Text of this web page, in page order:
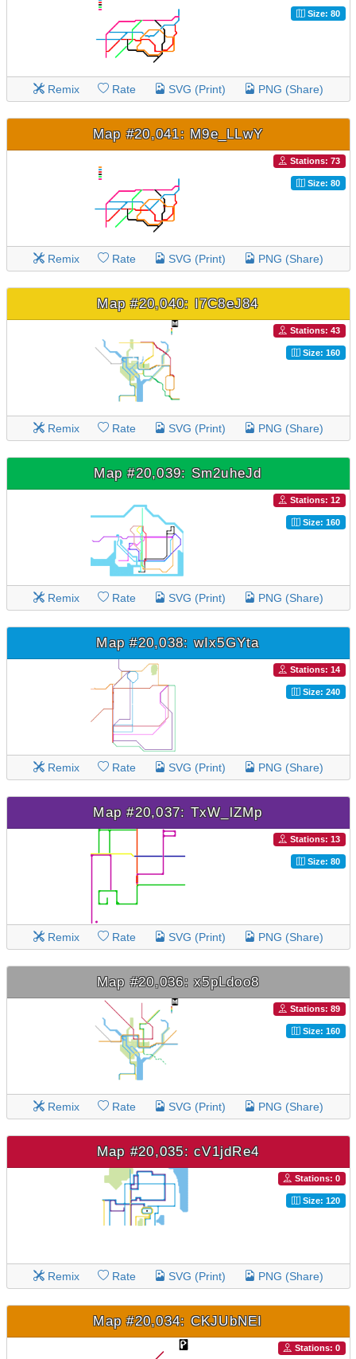
Size: 80
Remix Rate SVG (Print) PNG (Share)
Map #20,041: M9e_LLwY
Stations: 73
Size: 80
Remix Rate SVG (Print) PNG (Share)
Map #20,040: I7C8eJ84
Stations: 43
Size: 160
Remix Rate SVG (Print) PNG (Share)
Map #20,039: Sm2uheJd
Stations: 12
Size: 160
Remix Rate SVG (Print) PNG (Share)
Map #20,038: wIx5GYta
Stations: 14
Size: 240
Remix Rate SVG (Print) PNG (Share)
Map #20,037: TxW_lZMp
Stations: 13
Size: 80
Remix Rate SVG (Print) PNG (Share)
Map #20,036: x5pLdoo8
Stations: 89
Size: 160
Remix Rate SVG (Print) PNG (Share)
Map #20,035: cV1jdRe4
Stations: 0
Size: 120
Remix Rate SVG (Print) PNG (Share)
Map #20,034: CKJUbNEI
Stations: 0